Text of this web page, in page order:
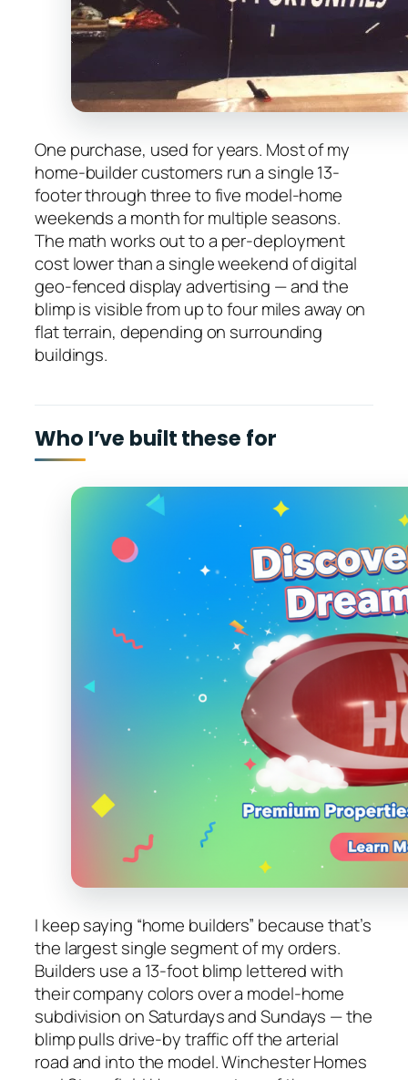
One purchase, used for years. Most of my
home-builder customers run a single 13-
footer through three to five model-home
weekends a month for multiple seasons.
The math works out to a per-deployment
cost lower than a single weekend of digital
geo-fenced display advertising — and the
blimp is visible from up to four miles away on
flat terrain, depending on surrounding
buildings.
Who I’ve built these for
I keep saying “home builders” because that’s
the largest single segment of my orders.
Builders use a 13-foot blimp lettered with
their company colors over a model-home
subdivision on Saturdays and Sundays — the
blimp pulls drive-by traffic off the arterial
road and into the model. Winchester Homes